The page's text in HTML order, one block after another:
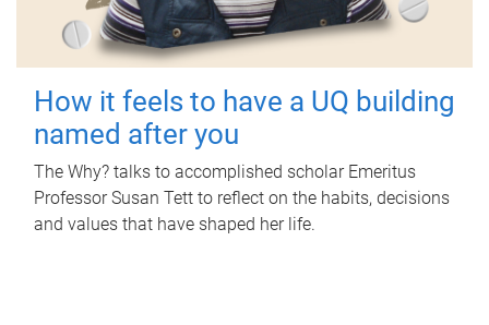
How it feels to have a UQ building
named after you
The Why? talks to accomplished scholar Emeritus
Professor Susan Tett to reflect on the habits, decisions
and values that have shaped her life.